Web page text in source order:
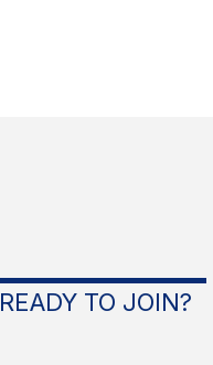
READY TO JOIN?